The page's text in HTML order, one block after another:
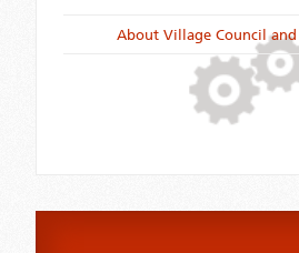
About Village Council